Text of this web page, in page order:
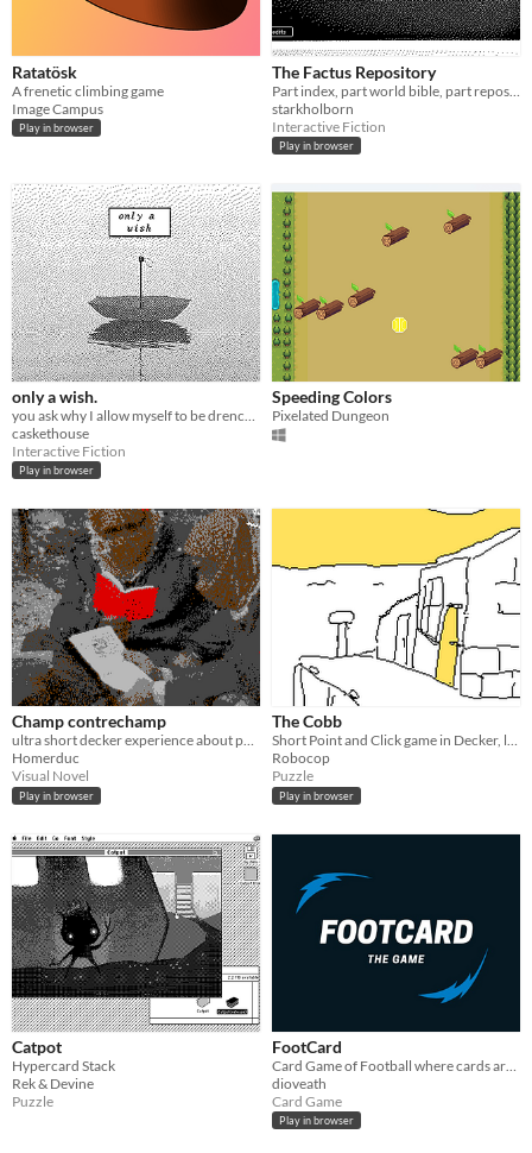
Ratatösk
A frenetic climbing game
Image Campus
Play in browser
The Factus Repository
starkholborn
Interactive Fiction
Play in browser
only a wish.
you ask why I allow myself to be drenched in the rain.
caskethouse
Interactive Fiction
Play in browser
Speeding Colors
Pixelated Dungeon
Champ contrechamp
ultra short decker experience about palestine using "Notre Musique" by Jean-Luc Godard
Homerduc
Visual Novel
Play in browser
The Cobb
Short Point and Click game in Decker, loosely inspired by a postcard of the cobb at Lyme Regis
Robocop
Puzzle
Play in browser
Catpot
Hypercard Stack
Rek & Devine
Puzzle
FootCard
dioveath
Card Game
Play in browser